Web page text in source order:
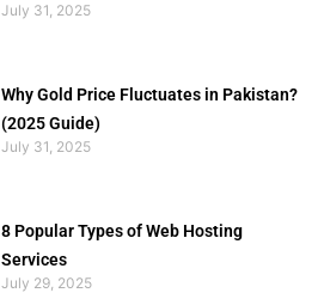
July 31, 2025
Why Gold Price Fluctuates in Pakistan?
(2025 Guide)
July 31, 2025
8 Popular Types of Web Hosting
Services
July 29, 2025